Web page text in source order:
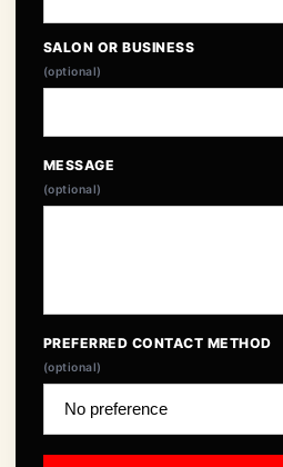
SALON OR BUSINESS
(optional)
MESSAGE
(optional)
PREFERRED CONTACT METHOD
(optional)